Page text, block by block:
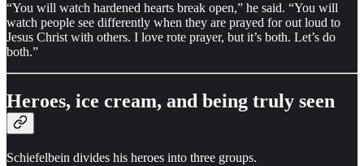
“You will watch hardened hearts break open,” he said. “You will
watch people see differently when they are prayed for out loud to
Jesus Christ with others. I love rote prayer, but it’s both. Let’s do
both.”
Heroes, ice cream, and being truly seen
Schiefelbein divides his heroes into three groups.